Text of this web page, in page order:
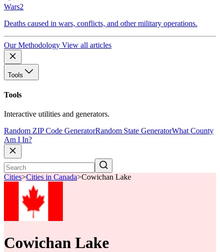
Wars2
Deaths caused in wars, conflicts, and other military operations.
Our Methodology View all articles
Tools
Tools
Interactive utilities and generators.
Random ZIP Code GeneratorRandom State GeneratorWhat County
Am I In?
Cities>Cities in Canada>Cowichan Lake
Cowichan Lake